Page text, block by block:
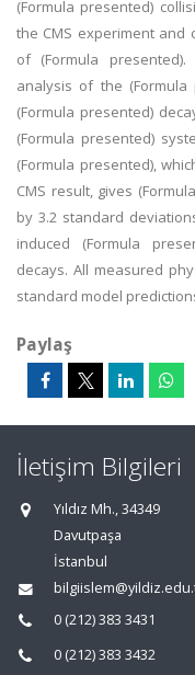
(Formula presented)
the CMS experiment and
of (Formula
analysis of the
(Formula presented)
(Formula presented)
(Formula presented),
CMS result, gives
by 3.2 standard
induced (Formula
decays. All measured
standard model
Paylaş
İletişim Bilgileri
Yıldız Mh., 34349
Davutpaşa
İstanbul
0 (212) 383 3431
0 (212) 383 3432